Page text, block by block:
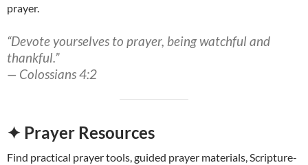
prayer.
“Devote yourselves to prayer, being watchful and
thankful.”
— Colossians 4:2
✦ Prayer Resources
Find practical prayer tools, guided prayer materials, Scripture-